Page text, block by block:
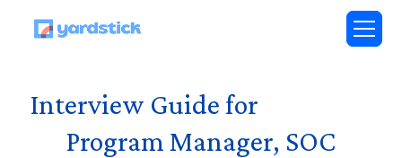
Interview Guide for
Program Manager, SOC